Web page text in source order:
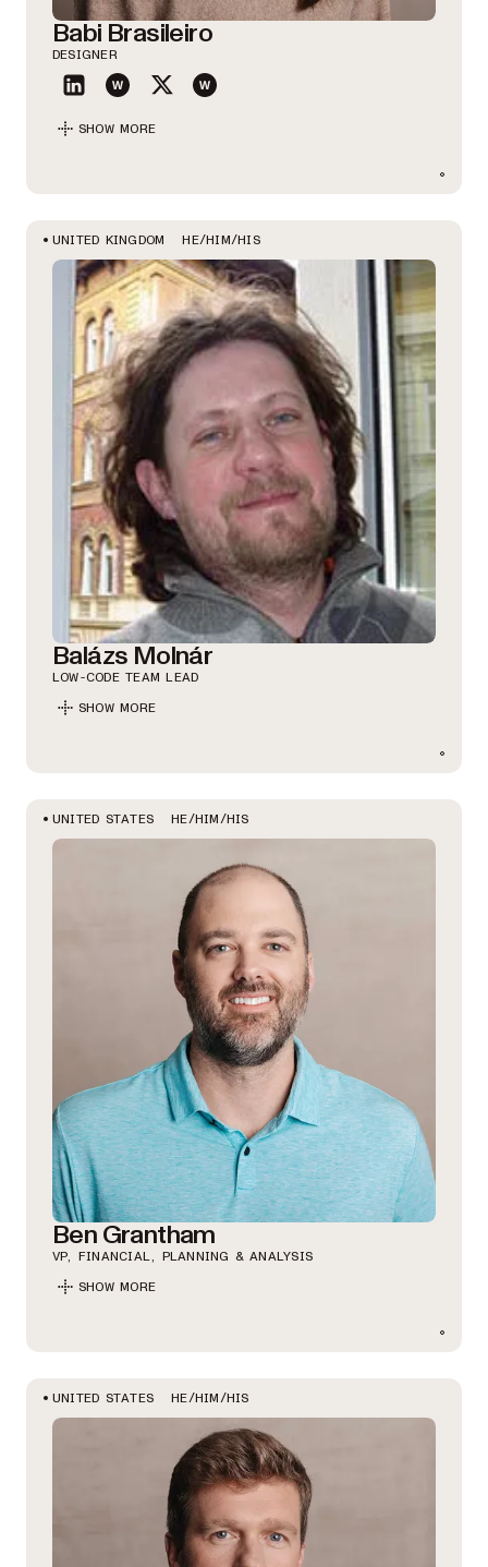
Babi Brasileiro
DESIGNER
SHOW MORE
UNITED KINGDOM HE/HIM/HIS
Balázs Molnár
LOW-CODE TEAM LEAD
SHOW MORE
UNITED STATES HE/HIM/HIS
Ben Grantham
VP, FINANCIAL, PLANNING & ANALYSIS
SHOW MORE
UNITED STATES HE/HIM/HIS